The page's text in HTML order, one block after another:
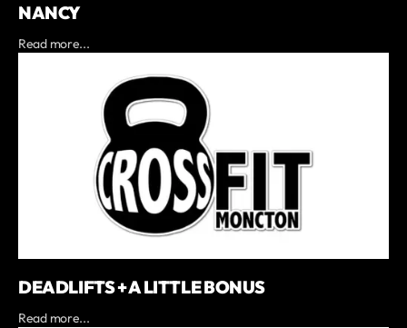
NANCY
Read more...
DEADLIFTS + A LITTLE BONUS
Read more...